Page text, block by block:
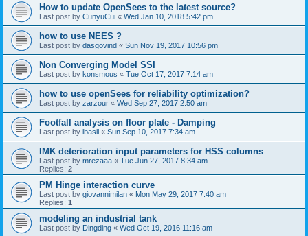
How to update OpenSees to the latest source?
Last post by CunyuCui « Wed Jan 10, 2018 5:42 pm
how to use NEES ?
Last post by dasgovind « Sun Nov 19, 2017 10:56 pm
Non Converging Model SSI
Last post by konsmous « Tue Oct 17, 2017 7:14 am
how to use openSees for reliability optimization?
Last post by zarzour « Wed Sep 27, 2017 2:50 am
Footfall analysis on floor plate - Damping
Last post by lbasil « Sun Sep 10, 2017 7:34 am
IMK deterioration input parameters for HSS columns
Last post by mrezaaa « Tue Jun 27, 2017 8:34 am
Replies: 2
PM Hinge interaction curve
Last post by giovannimilan « Mon May 29, 2017 7:40 am
Replies: 1
modeling an industrial tank
Last post by Dingding « Wed Oct 19, 2016 11:16 am